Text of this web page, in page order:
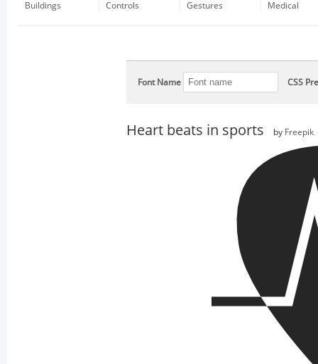
Buildings
Controls
Gestures
Medical
Font Name CSS
Heart beats in sports by Freepik